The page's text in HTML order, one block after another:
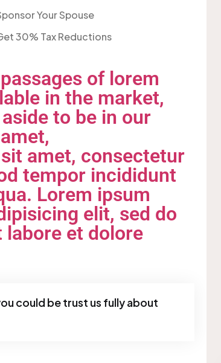
Your Spouse
30% Tax Reductions
of lorem
in the market,
to be in our
amet, consectetur
tempor incididunt
Lorem ipsum
elit, sed do
et dolore
could be trust us fully about